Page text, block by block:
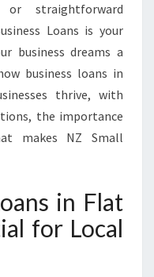
or straightforward
Loans is your
business dreams a
business loans in
thrive, with
the importance
makes NZ Small
in Flat
for Local